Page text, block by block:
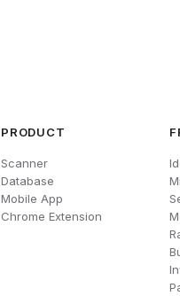
PRODUCT
Scanner
Database
Mobile App
Chrome Extension